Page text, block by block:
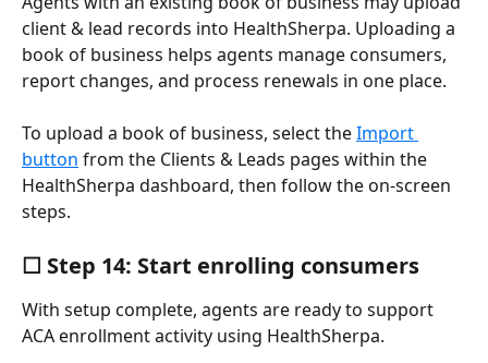
client & lead records into HealthSherpa. Uploading a
book of business helps agents manage consumers,
report changes, and process renewals in one place.
To upload a book of business, select the Import
button from the Clients & Leads pages within the
HealthSherpa dashboard, then follow the on-screen
steps.
☐ Step 14: Start enrolling consumers
With setup complete, agents are ready to support
ACA enrollment activity using HealthSherpa.